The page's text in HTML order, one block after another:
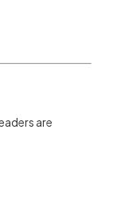
are